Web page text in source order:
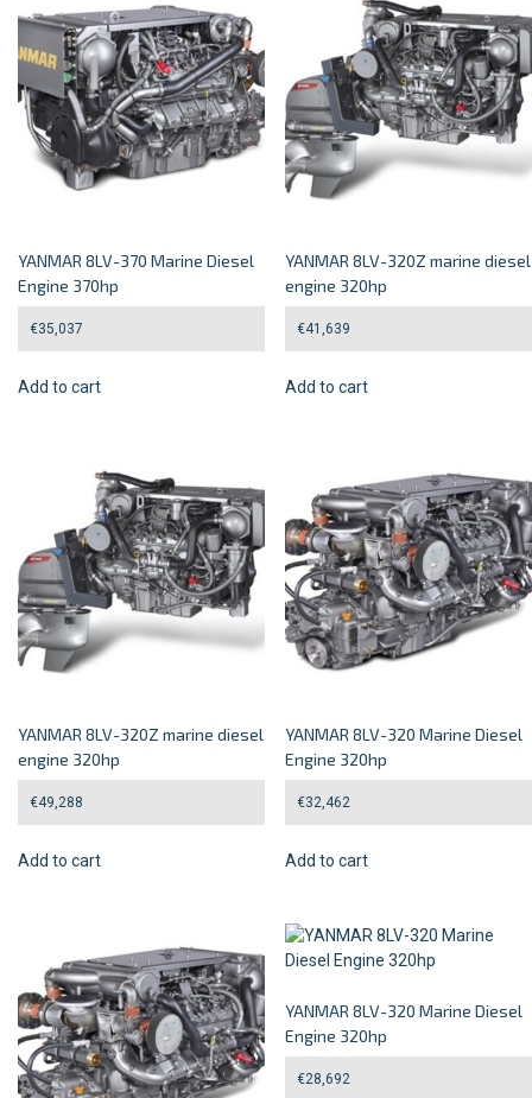
YANMAR 8LV-370 Marine Diesel
Engine 370hp
€35,037
Add to cart
YANMAR 8LV-320Z marine diesel
engine 320hp
€41,639
Add to cart
YANMAR 8LV-320Z marine diesel
engine 320hp
€49,288
Add to cart
YANMAR 8LV-320 Marine Diesel
Engine 320hp
€32,462
Add to cart
YANMAR 8LV-320 Marine Diesel
Engine 320hp
€28,692